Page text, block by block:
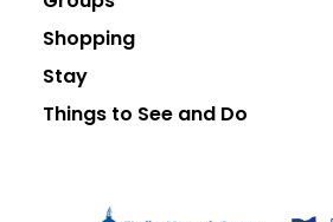
Shopping
Stay
Things to See and Do